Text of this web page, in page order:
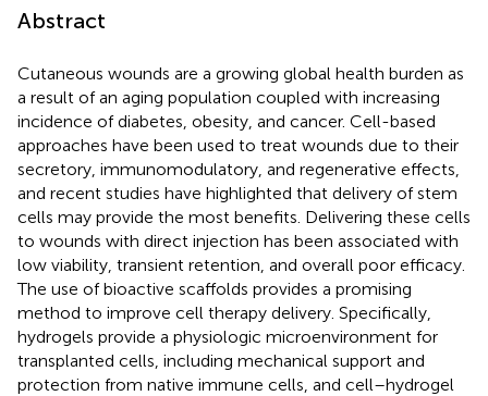
Abstract
Cutaneous wounds are a growing global health burden as
a result of an aging population coupled with increasing
incidence of diabetes, obesity, and cancer. Cell-based
approaches have been used to treat wounds due to their
secretory, immunomodulatory, and regenerative effects,
and recent studies have highlighted that delivery of stem
cells may provide the most benefits. Delivering these cells
to wounds with direct injection has been associated with
low viability, transient retention, and overall poor efficacy.
The use of bioactive scaffolds provides a promising
method to improve cell therapy delivery. Specifically,
hydrogels provide a physiologic microenvironment for
transplanted cells, including mechanical support and
protection from native immune cells, and cell–hydrogel